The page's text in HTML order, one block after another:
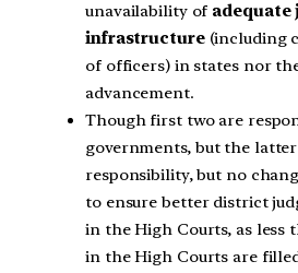
unavailability of adequate
infrastructure (including
of officers) in states nor
advancement.
Though first two are
governments, but the latter
responsibility, but no
to ensure better district
in the High Courts, as less
in the High Courts are